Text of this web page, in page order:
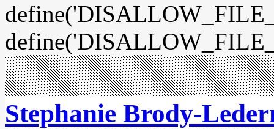
Stephanie Brody-